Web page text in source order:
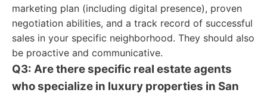
marketing plan (including digital presence), proven
negotiation abilities, and a track record of successful
sales in your specific neighborhood. They should also
be proactive and communicative.
Q3: Are there specific real estate agents
who specialize in luxury properties in San